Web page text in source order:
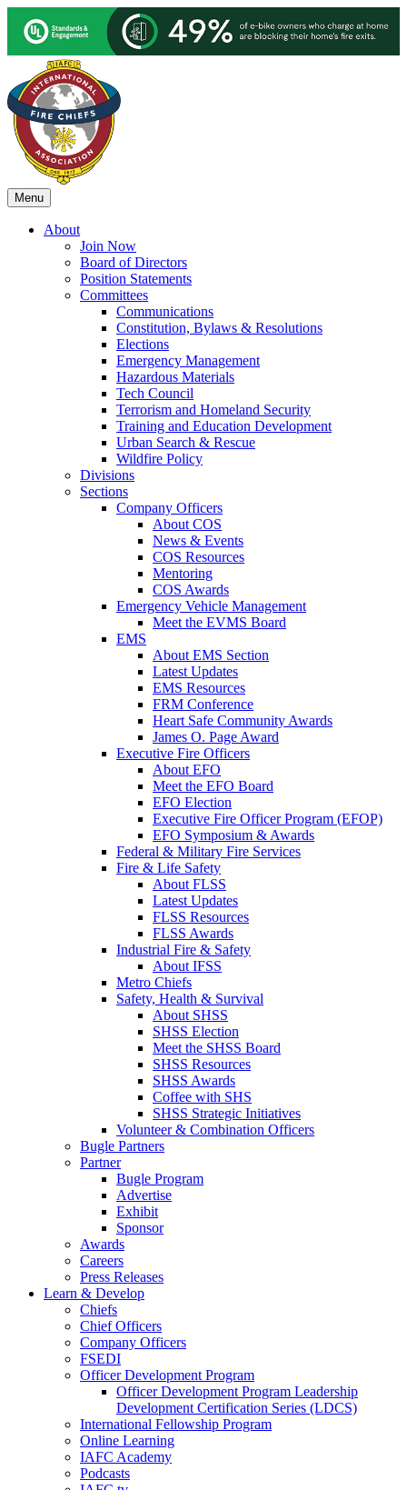
Menu
About
Join Now
Board of Directors
Position Statements
Committees
Communications
Constitution, Bylaws & Resolutions
Elections
Emergency Management
Hazardous Materials
Tech Council
Terrorism and Homeland Security
Training and Education Development
Urban Search & Rescue
Wildfire Policy
Divisions
Sections
Company Officers
About COS
News & Events
COS Resources
Mentoring
COS Awards
Emergency Vehicle Management
Meet the EVMS Board
EMS
About EMS Section
Latest Updates
EMS Resources
FRM Conference
Heart Safe Community Awards
James O. Page Award
Executive Fire Officers
About EFO
Meet the EFO Board
EFO Election
Executive Fire Officer Program (EFOP)
EFO Symposium & Awards
Federal & Military Fire Services
Fire & Life Safety
About FLSS
Latest Updates
FLSS Resources
FLSS Awards
Industrial Fire & Safety
About IFSS
Metro Chiefs
Safety, Health & Survival
About SHSS
SHSS Election
Meet the SHSS Board
SHSS Resources
SHSS Awards
Coffee with SHS
SHSS Strategic Initiatives
Volunteer & Combination Officers
Bugle Partners
Partner
Bugle Program
Advertise
Exhibit
Sponsor
Awards
Careers
Press Releases
Learn & Develop
Chiefs
Chief Officers
Company Officers
FSEDI
Officer Development Program
Officer Development Program Leadership
Development Certification Series (LDCS)
International Fellowship Program
Online Learning
IAFC Academy
Podcasts